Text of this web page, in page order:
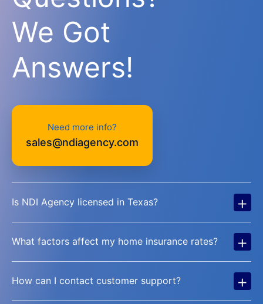
We Got
Answers!
Need more info?
sales@ndiagency.com
Is NDI Agency licensed in Texas? +
What factors affect my home insurance rates? +
How can I contact customer support? +